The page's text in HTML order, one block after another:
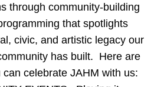
through community-building
that spotlights
civic, and artistic legacy our
has built. Here are
can celebrate JAHM with us: